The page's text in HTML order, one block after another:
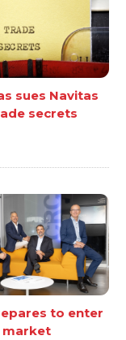
sues Navitas
secrets
to enter
market